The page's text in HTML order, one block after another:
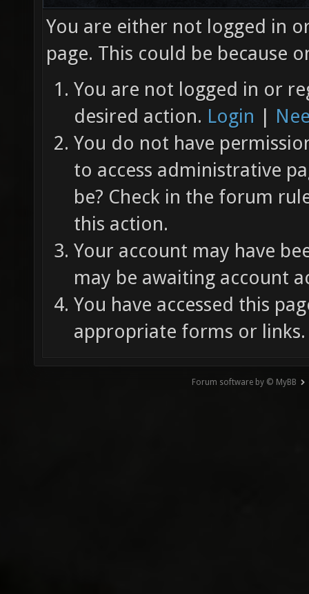
You are either not logged in
page. This could be because
You are not logged in or
desired action. Login |
You do not have
to access administrative
be? Check in the forum
this action.
Your account may have
may be awaiting account
You have accessed this
appropriate forms or links.
Forum software by © MyBB